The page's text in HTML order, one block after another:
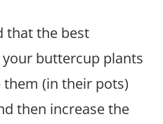
that the best
buttercup plants
(in their pots)
then increase the